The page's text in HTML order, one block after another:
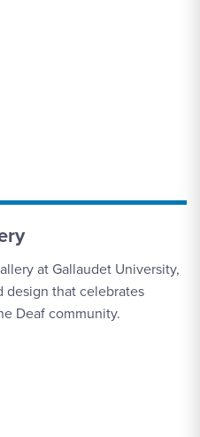
at Gallaudet University,
design that celebrates
Deaf community.